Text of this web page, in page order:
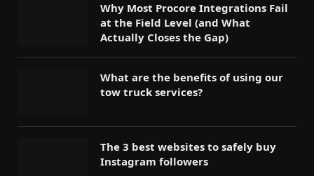
Why Most Procore Integrations Fail
at the Field Level (and What
Actually Closes the Gap)
What are the benefits of using our
tow truck services?
The 3 best websites to safely buy
Instagram followers